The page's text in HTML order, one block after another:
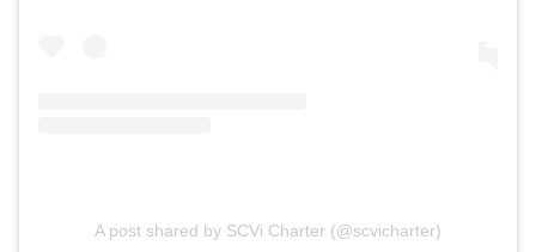
A post shared by SCVi Charter (@scvicharter)